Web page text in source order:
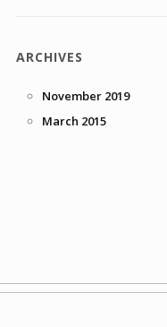
ARCHIVES
November 2019
March 2015